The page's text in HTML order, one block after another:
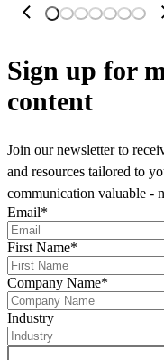
Sign up for
content
Join our newsletter to
and resources tailored to
communication valuable -
Email*
First Name*
Company Name*
Industry